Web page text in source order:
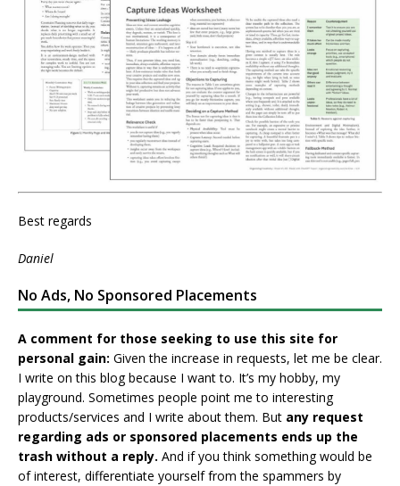
Best regards
Daniel
No Ads, No Sponsored Placements
A comment for those seeking to use this site for
personal gain: Given the increase in requests, let me be clear.
I write on this blog because I want to. It’s my hobby, my
playground. Sometimes people point me to interesting
products/services and I write about them. But any request
regarding ads or sponsored placements ends up the
trash without a reply. And if you think something would be
of interest, differentiate yourself from the spammers by